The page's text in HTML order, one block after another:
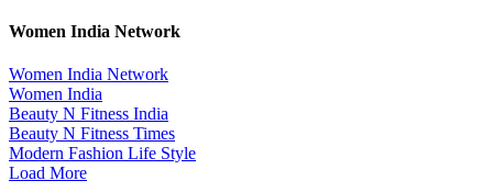
Women India Network
Women India Network
Women India
Beauty N Fitness India
Beauty N Fitness Times
Modern Fashion Life Style
Load More